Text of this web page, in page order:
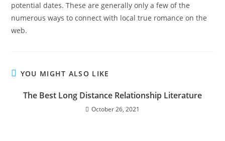
potential dates. These are generally only a few of the
numerous ways to connect with local true romance on the
web.
YOU MIGHT ALSO LIKE
The Best Long Distance Relationship Literature
October 26, 2021